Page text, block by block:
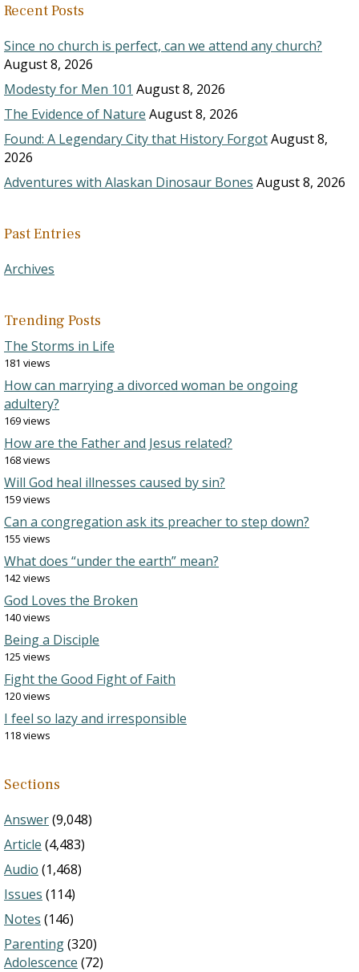
Recent Posts
Since no church is perfect, can we attend any church?
August 8, 2026
Modesty for Men 101 August 8, 2026
The Evidence of Nature August 8, 2026
Found: A Legendary City that History ForgotAugust 8,
2026
Adventures with Alaskan Dinosaur Bones August 8, 2026
Past Entries
Archives
Trending Posts
The Storms in Life
181 views
How can marrying a divorced woman be ongoing
adultery?
169 views
How are the Father and Jesus related?
168 views
Will God heal illnesses caused by sin?
159 views
Can a congregation ask its preacher to step down?
155 views
What does “under the earth” mean?
142 views
God Loves the Broken
140 views
Being a Disciple
125 views
Fight the Good Fight of Faith
120 views
I feel so lazy and irresponsible
118 views
Sections
Answer(9,048)
Article (4,483)
Audio (1,468)
Issues (114)
Notes (146)
Parenting(320)
Adolescence (72)